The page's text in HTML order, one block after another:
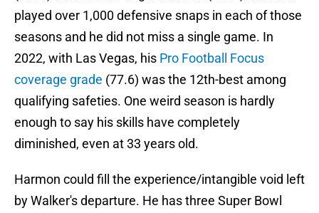
played over 1,000 defensive snaps in each of those
seasons and he did not miss a single game. In
2022, with Las Vegas, his Pro Football Focus
coverage grade (77.6) was the 12th-best among
qualifying safeties. One weird season is hardly
enough to say his skills have completely
diminished, even at 33 years old.
Harmon could fill the experience/intangible void left
by Walker's departure. He has three Super Bowl